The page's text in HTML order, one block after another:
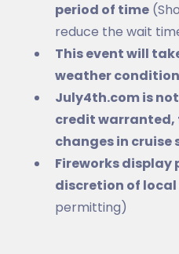
period of time
reduce the wait
This event will
weather
July4th.com is
credit warranted,
changes in cruise
Fireworks
discretion of
permitting)